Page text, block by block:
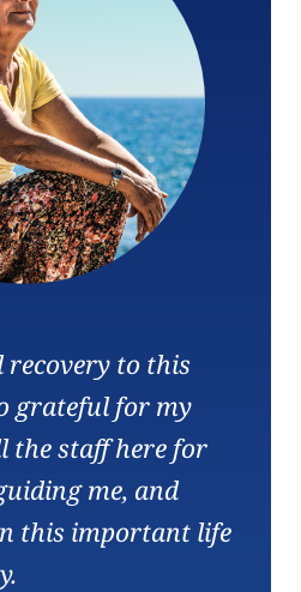
recovery to this
grateful for my
the staff here for
me, and
this important life